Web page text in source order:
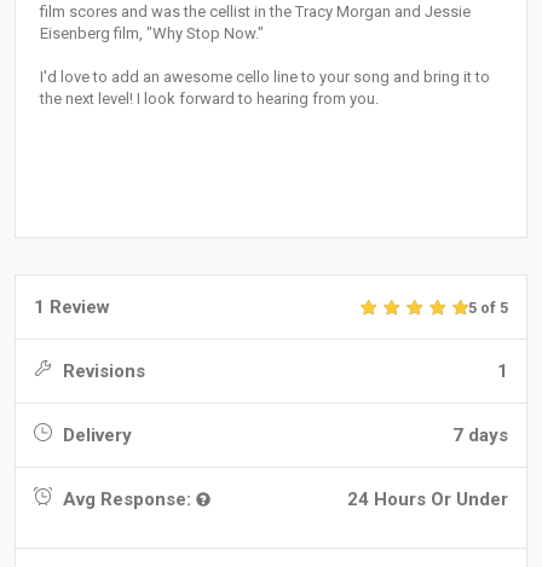
film scores and was the cellist in the Tracy Morgan and Jessie
Eisenberg film, "Why Stop Now."
I'd love to add an awesome cello line to your song and bring it to
the next level! I look forward to hearing from you.
1 Review 5 of 5
Revisions 1
Delivery 7 days
Avg Response: 24 Hours Or Under